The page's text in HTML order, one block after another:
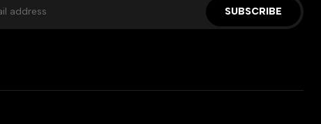
SUBSCRIBE